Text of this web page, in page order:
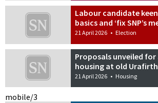
Labour candidate
basics and ‘fix SNP’s
21 April 2026 • Election
Proposals unveiled
housing at old
21 April 2026 • Housing
mobile/3